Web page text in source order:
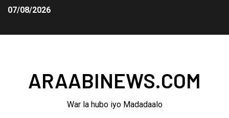
07/08/2026
ARAABINEWS.COM
War la hubo iyo Madadaalo